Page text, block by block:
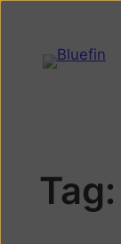
Tag: